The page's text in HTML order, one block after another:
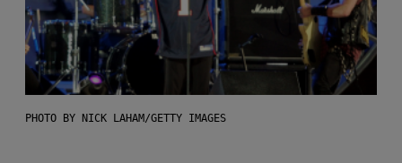
PHOTO BY NICK LAHAM/GETTY IMAGES